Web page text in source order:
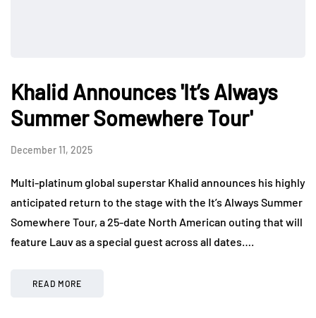
Khalid Announces 'It’s Always
Summer Somewhere Tour'
December 11, 2025
Multi-platinum global superstar Khalid announces his highly
anticipated return to the stage with the It’s Always Summer
Somewhere Tour, a 25-date North American outing that will
feature Lauv as a special guest across all dates….
READ MORE